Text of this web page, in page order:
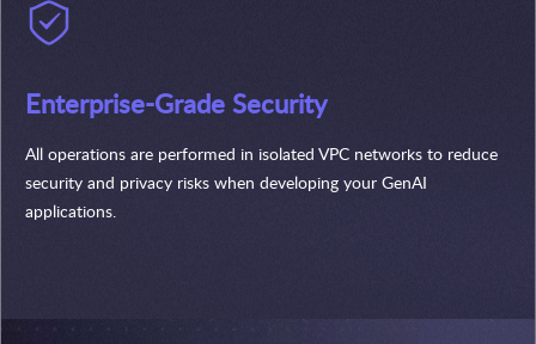
Enterprise-Grade Security
All operations are performed in isolated VPC networks to reduce
security and privacy risks when developing your GenAI
applications.